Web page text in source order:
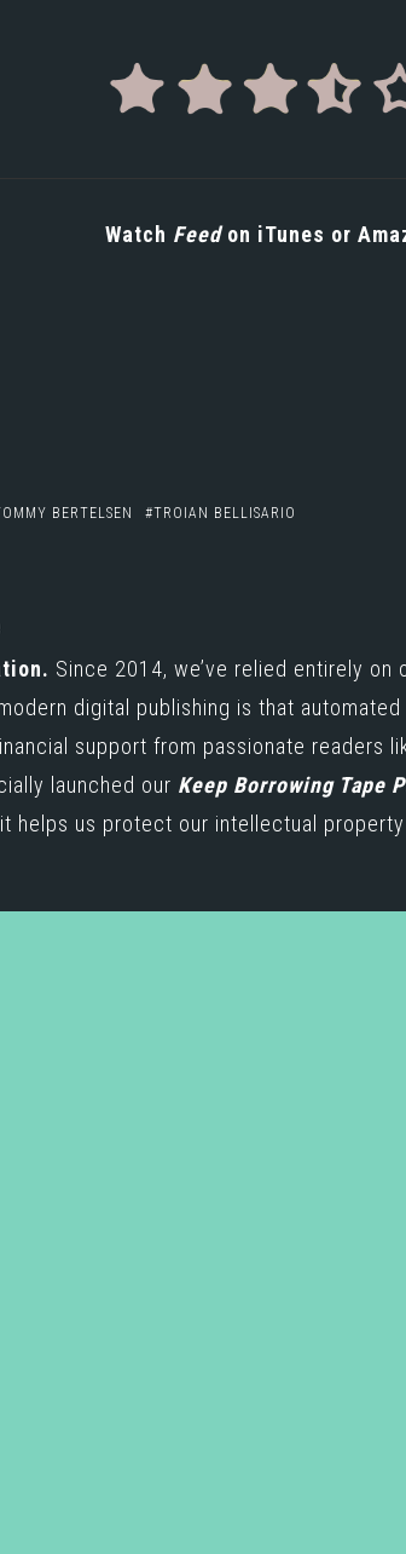
Watch Feedon iTunes or
BERTELSEN TROIAN BELLISARIO
Since 2014, we’ve relied entirely
digital publishing is that
support from passionate readers
launched our Keep Borrowing Tape
helps us protect our intellectual